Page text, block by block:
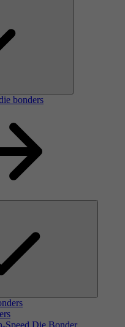
bonders
Die Bonder